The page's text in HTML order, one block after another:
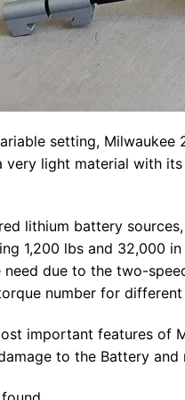
setting, Milwaukee
very light material with
lithium battery
1,200 lbs and 32,000
need due to the two-
number for different
important features of
to the Battery